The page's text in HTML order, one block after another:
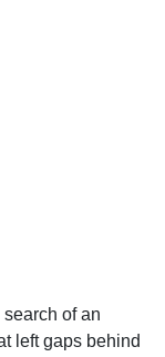
of an
left gaps behind